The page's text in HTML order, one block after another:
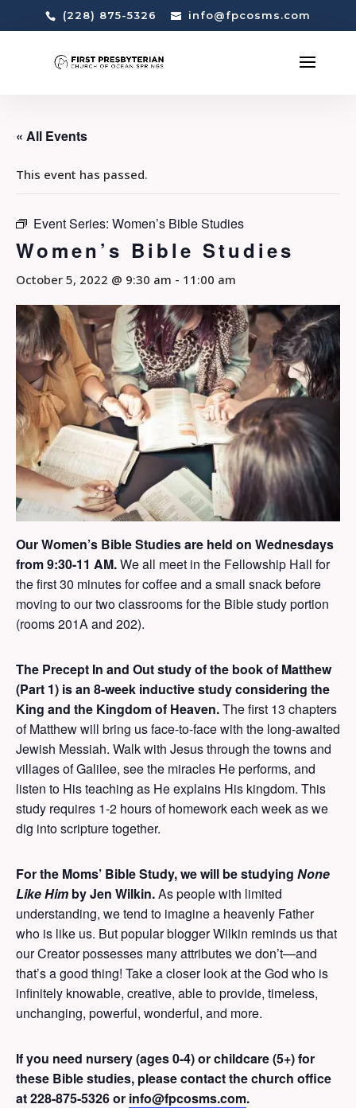
(228) 875-5326 info@fpcosms.com
« All Events
This event has passed.
Event Series: Women’s Bible Studies
Women’s Bible Studies
October 5, 2022 @ 9:30 am - 11:00 am
Our Women’s Bible Studies are held on Wednesdays
from 9:30-11 AM.We all meet in the Fellowship Hall for
the first 30 minutes for coffee and a small snack before
moving to our two classrooms for the Bible study portion
(rooms 201A and 202).
The Precept In and Out study of the book of Matthew
(Part 1) is an 8-week inductive study considering the
King and the Kingdom of Heaven.The first 13 chapters
of Matthew will bring us face-to-face with the long-awaited
Jewish Messiah. Walk with Jesus through the towns and
villages of Galilee, see the miracles He performs, and
listen to His teaching as He explains His kingdom. This
study requires 1-2 hours of homework each week as we
dig into scripture together.
For the Moms’ Bible Study, we will be studying None
Like Him by Jen Wilkin.As people with limited
understanding, we tend to imagine a heavenly Father
who is like us. But popular blogger Wilkin reminds us that
our Creator possesses many attributes we don’t—and
that’s a good thing! Take a closer look at the God who is
infinitely knowable, creative, able to provide, timeless,
unchanging, powerful, wonderful, and more.
If you need nursery (ages 0-4) or childcare (5+) for
these Bible studies, please contact the church office
at 228-875-5326 or info@fpcosms.com.